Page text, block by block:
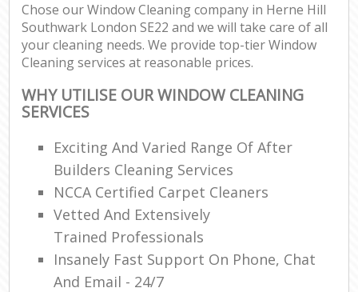
Chose our Window Cleaning company in Herne Hill
Southwark London SE22 and we will take care of all
your cleaning needs. We provide top-tier Window
Cleaning services at reasonable prices.
WHY UTILISE OUR WINDOW CLEANING
SERVICES
Exciting And Varied Range Of After
Builders Cleaning Services
NCCA Certified Carpet Cleaners
Vetted And Extensively
Trained Professionals
Insanely Fast Support On Phone, Chat
And Email - 24/7